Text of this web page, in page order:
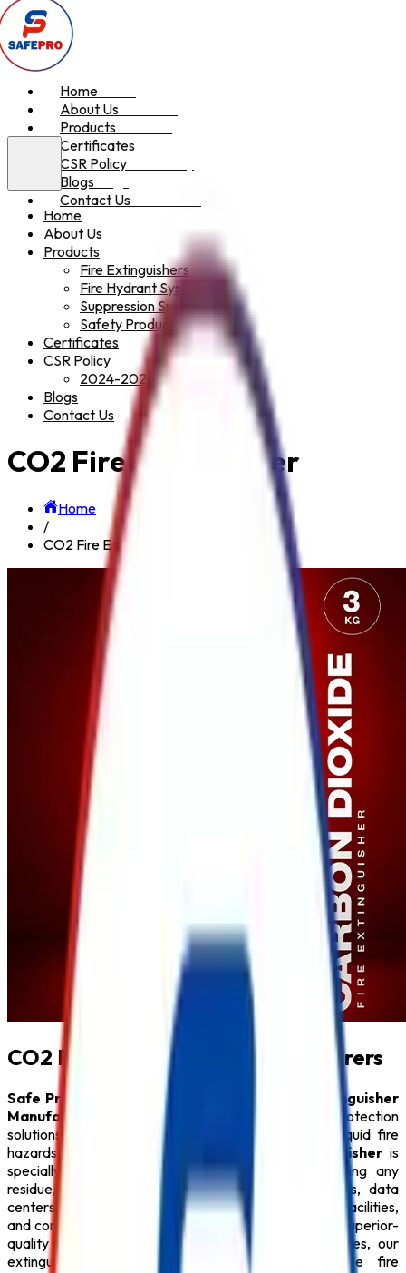
Home
About Us
Products
Certificates
CSR Policy
Blogs
Contact Us
Home
About Us
Products
Fire Extinguishers
Fire Hydrant System
Suppression System
Safety Products
Certificates
CSR Policy
2024-2025
Blogs
Contact Us
CO2 Fire Extinguisher
Home
/
CO2 Fire Extinguisher
CO2 Fire Extinguisher Manufacturers
Safe Pro Fire is one of the trusted
CO2 Fire Extinguisher
Manufacturers in Mumbai
, offering premium fire protection
solutions for electrical, electronic, and flammable liquid fire
hazards. Our high-performance
CO2 Fire Extinguisher is
specially designed to extinguish fires without leaving any
residue, making it an ideal choice for server rooms, data
centers, laboratories, offices, power plants, industrial facilities,
and commercial establishments. Manufactured using superior-
quality materials and advanced production techniques, our
extinguishers provide fast, efficient, and reliable fire